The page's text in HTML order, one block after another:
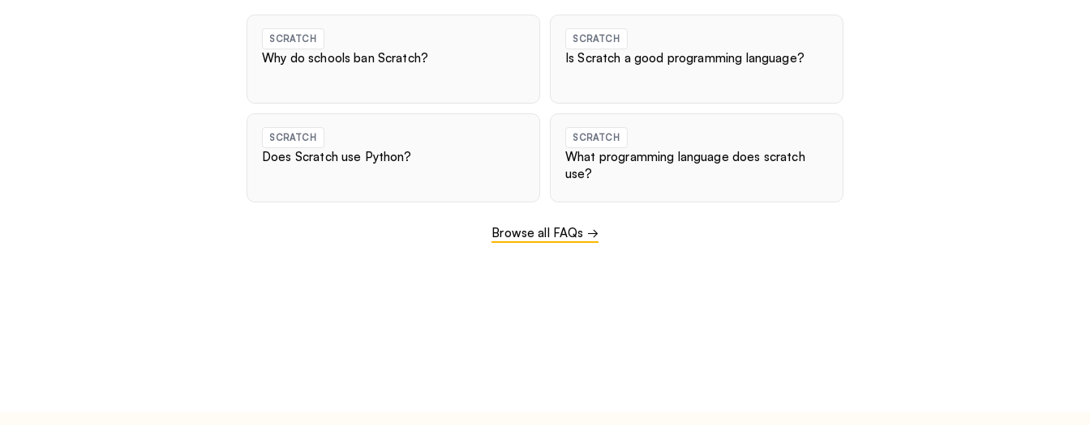
SCRATCH
Why do schools ban Scratch?
SCRATCH
Is Scratch a good programming language?
SCRATCH
Does Scratch use Python?
SCRATCH
What programming language does scratch
use?
Browse all FAQs →